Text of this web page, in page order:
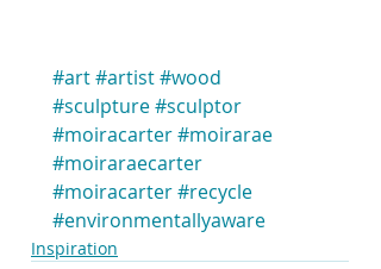
#art#artist#wood
#sculpture#sculptor
#moiracarter#moirarae
#moiraraecarter
#moiracarter#recycle
#environmentallyaware
Inspiration